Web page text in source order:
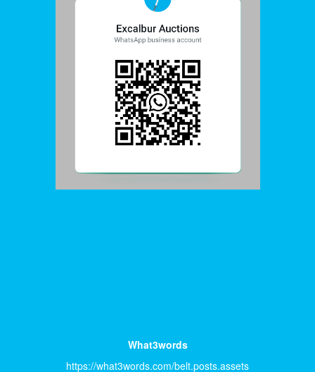
What3words
https://what3words.com/belt.posts.assets